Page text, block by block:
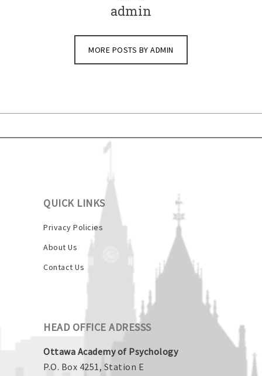
admin
MORE POSTS BY ADMIN
QUICK LINKS
Privacy Policies
About Us
Contact Us
HEAD OFFICE ADRESSS
Ottawa Academy of Psychology
P.O. Box 4251, Station E